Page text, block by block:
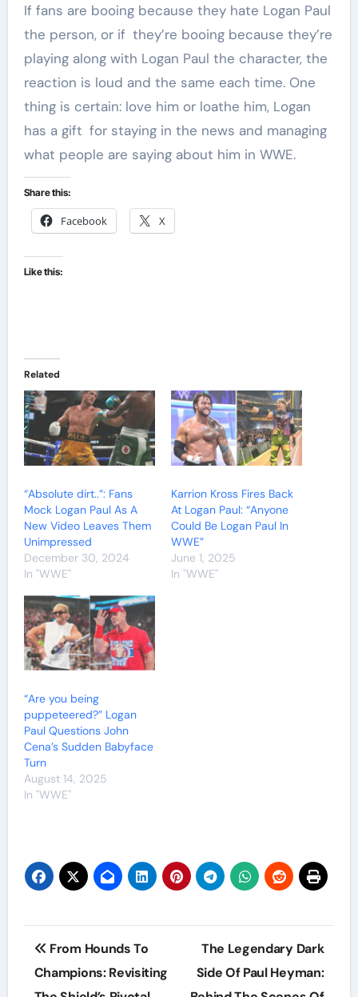
If fans are booing because they hate Logan Paul
the person, or if they’re booing because they’re
playing along with Logan Paul the character, the
reaction is loud and the same each time. One
thing is certain: love him or loathe him, Logan
has a gift for staying in the news and managing
what people are saying about him in WWE.
Share this:
Facebook X
Like this:
Related
“Absolute dirt..”: Fans
Mock Logan Paul As A
New Video Leaves Them
Unimpressed
December 30, 2024
In "WWE"
Karrion Kross Fires Back
At Logan Paul: “Anyone
Could Be Logan Paul In
WWE”
June 1, 2025
In "WWE"
“Are you being
puppeteered?” Logan
Paul Questions John
Cena’s Sudden Babyface
Turn
August 14, 2025
In "WWE"
Post
navigation
From Hounds To
Champions: Revisiting
The Legendary Dark
Side Of Paul Heyman: